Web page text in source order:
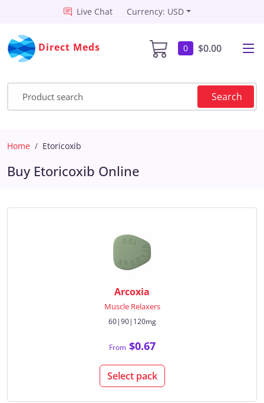
Live Chat Currency: USD
Direct Meds 0 $0.00
Search
Home Etoricoxib
Buy Etoricoxib Online
Arcoxia
Muscle Relaxers
60|90|120mg
From$0.67
Select pack